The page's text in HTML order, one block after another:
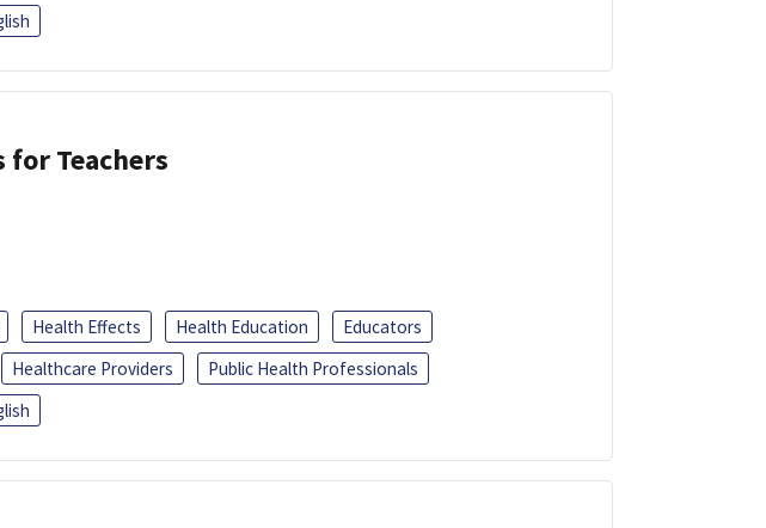
for Teachers
Health Effects Health Education
Educators
Healthcare Providers
Public Health Professionals